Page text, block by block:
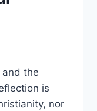
and the
is
nor